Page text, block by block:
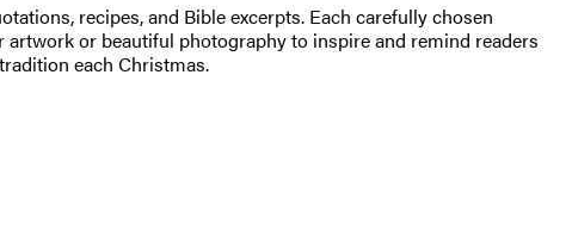
recipes, and Bible excerpts. Each carefully chosen
or beautiful photography to inspire and remind readers
each Christmas.